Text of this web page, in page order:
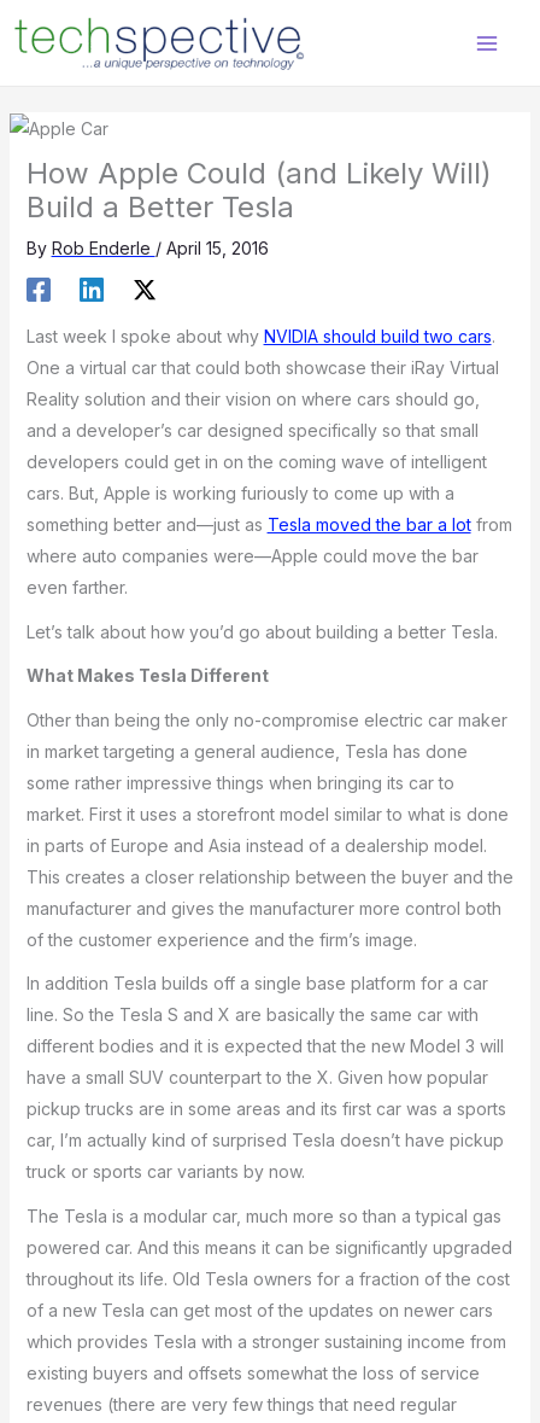
content
How Apple Could (and Likely Will)
Build a Better Tesla
By Rob Enderle / April 15, 2016
Last week I spoke about why NVIDIA should build two cars.
One a virtual car that could both showcase their iRay Virtual
Reality solution and their vision on where cars should go,
and a developer’s car designed specifically so that small
developers could get in on the coming wave of intelligent
cars. But, Apple is working furiously to come up with a
something better and—just as Tesla moved the bar a lotfrom
where auto companies were—Apple could move the bar
even farther.
Let’s talk about how you’d go about building a better Tesla.
What Makes Tesla Different
Other than being the only no-compromise electric car maker
in market targeting a general audience, Tesla has done
some rather impressive things when bringing its car to
market. First it uses a storefront model similar to what is done
in parts of Europe and Asia instead of a dealership model.
This creates a closer relationship between the buyer and the
manufacturer and gives the manufacturer more control both
of the customer experience and the firm’s image.
In addition Tesla builds off a single base platform for a car
line. So the Tesla S and X are basically the same car with
different bodies and it is expected that the new Model 3 will
have a small SUV counterpart to the X. Given how popular
pickup trucks are in some areas and its first car was a sports
car, I’m actually kind of surprised Tesla doesn’t have pickup
truck or sports car variants by now.
The Tesla is a modular car, much more so than a typical gas
powered car. And this means it can be significantly upgraded
throughout its life. Old Tesla owners for a fraction of the cost
of a new Tesla can get most of the updates on newer cars
which provides Tesla with a stronger sustaining income from
existing buyers and offsets somewhat the loss of service
revenues (there are very few things that need regular